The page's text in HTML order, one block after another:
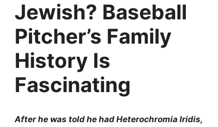
Jewish? Baseball
Pitcher’s Family
History Is
Fascinating
After he was told he had Heterochromia Iridis,